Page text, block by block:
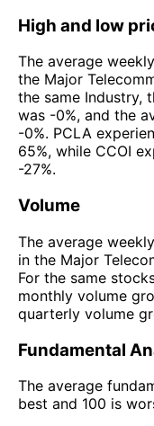
High and low
The average
the Major
the same Industry,
was -0%, and the
-0%. PCLA
65%, while CCOI
-27%.
Volume
The average
in the Major
For the same
monthly volume
quarterly volume
Fundamental
The average
best and 100 is